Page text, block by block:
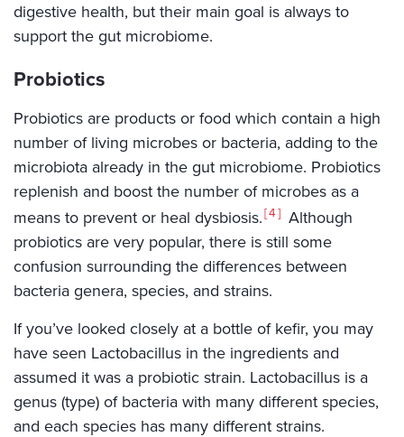
digestive health, but their main goal is always to
support the gut microbiome.
Probiotics
Probiotics are products or food which contain a high
number of living microbes or bacteria, adding to the
microbiota already in the gut microbiome. Probiotics
replenish and boost the number of microbes as a
means to prevent or heal dysbiosis. 4
Although
probiotics are very popular, there is still some
confusion surrounding the differences between
bacteria genera, species, and strains.
If you’ve looked closely at a bottle of kefir, you may
have seen Lactobacillus in the ingredients and
assumed it was a probiotic strain. Lactobacillus is a
genus (type) of bacteria with many different species,
and each species has many different strains.